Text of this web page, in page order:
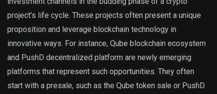
project’s life cycle. These projects often present a unique
proposition and leverage blockchain technology in
innovative ways. For instance, Qube blockchain ecosystem
and PushD decentralized platform are newly emerging
platforms that represent such opportunities. They often
start with a presale, such as the Qube token sale or PushD